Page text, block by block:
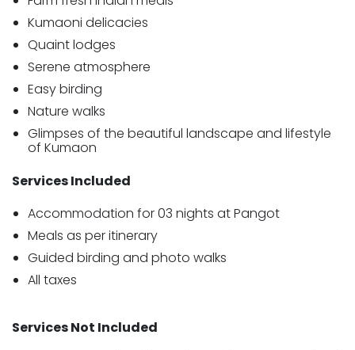
Kumaoni delicacies
Quaint lodges
Serene atmosphere
Easy birding
Nature walks
Glimpses of the beautiful landscape and lifestyle
of Kumaon
Services Included
Accommodation for 03 nights at Pangot
Meals as per itinerary
Guided birding and photo walks
All taxes
Services Not Included